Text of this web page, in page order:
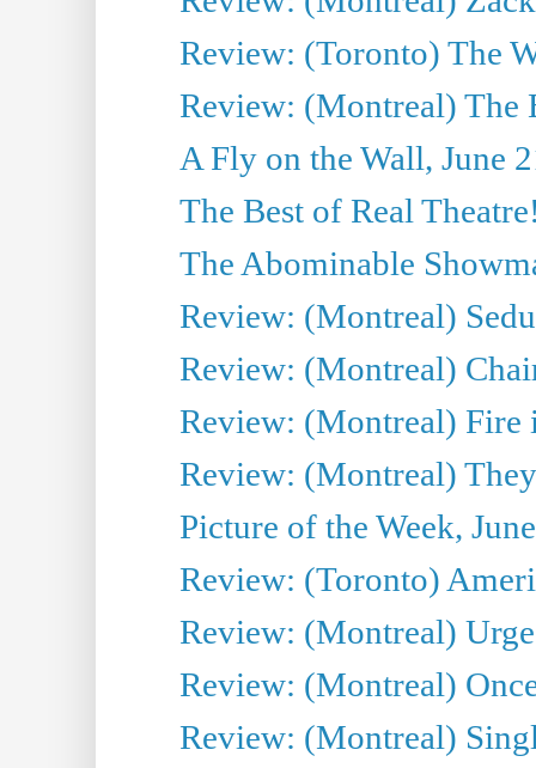
Review: (Toronto) The
Review: (Montreal) The
A Fly on the Wall, June
The Best of Real
The Abominable
Review: (Montreal)
Review: (Montreal)
Review: (Montreal) Fire
Review: (Montreal)
Picture of the Week,
Review: (Toronto)
Review: (Montreal)
Review: (Montreal)
Review: (Montreal)